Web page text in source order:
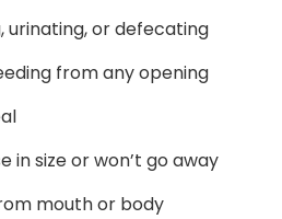
urinating, or defecating
from any opening
in size or won’t go away
mouth or body